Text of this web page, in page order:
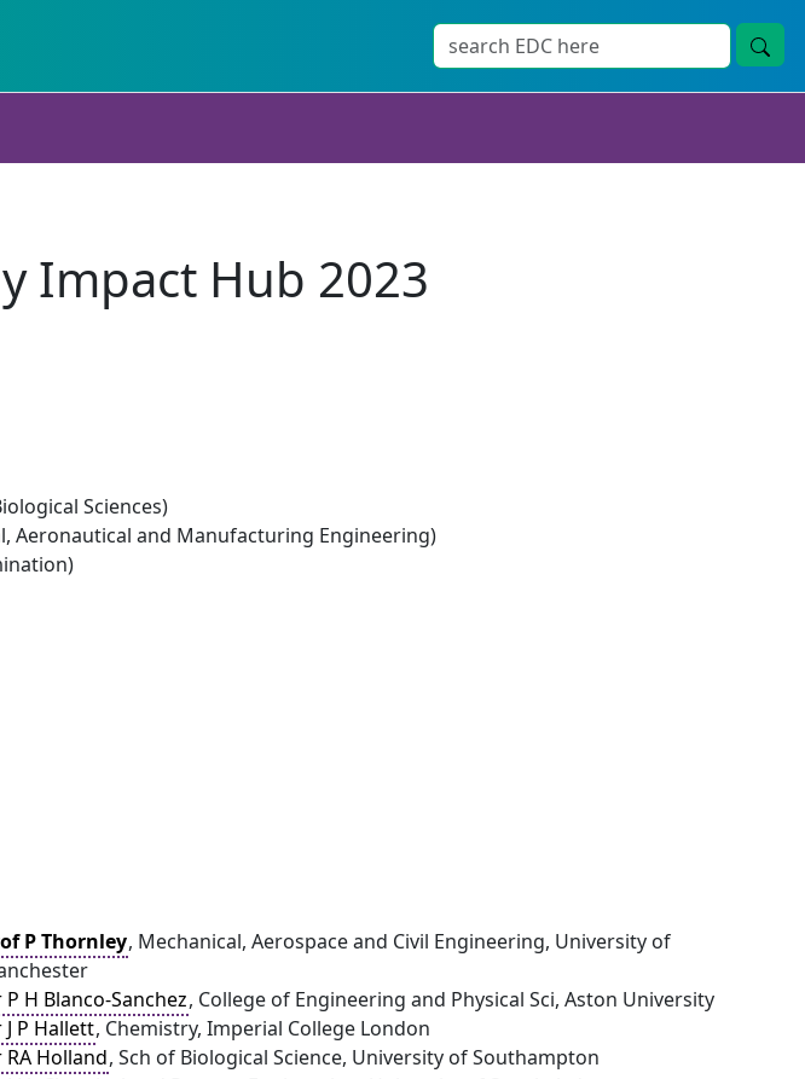
Impact Hub 2023
Sciences)
Aeronautical and Manufacturing Engineering)
P Thornley, Mechanical, Aerospace and Civil Engineering, University of
P H Blanco-Sanchez, College of Engineering and Physical Sci, Aston University
J P Hallett, Chemistry, Imperial College London
RA Holland, Sch of Biological Science, University of Southampton